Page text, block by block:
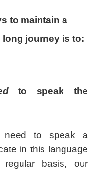
to maintain a
journey is to:
to speak the
to speak a
in this language
basis, our